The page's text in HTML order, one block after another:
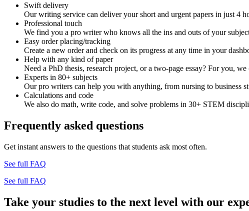
Swift delivery
Our writing service can deliver your short and urgent papers in just 4
Professional touch
We find you a pro writer who knows all the ins and outs of your
Easy order placing/tracking
Create a new order and check on its progress at any time in your
Help with any kind of paper
Need a PhD thesis, research project, or a two-page essay? For you,
Experts in 80+ subjects
Our pro writers can help you with anything, from nursing to business
Calculations and code
We also do math, write code, and solve problems in 30+ STEM
Frequently asked questions
Get instant answers to the questions that students ask most often.
See full FAQ
See full FAQ
Take your studies to the next level with our